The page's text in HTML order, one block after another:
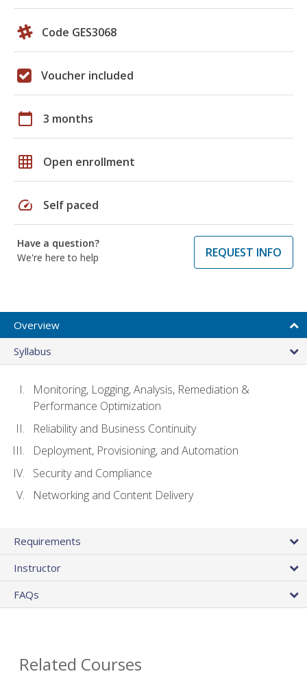
Code GES3068
Voucher included
calendar_today 3 months
grid_on Open enrollment
speed Self paced
Have a question?
We're here to help
REQUEST INFO
Overview
Syllabus
Monitoring, Logging, Analysis, Remediation &
Performance Optimization
Reliability and Business Continuity
Deployment, Provisioning, and Automation
Security and Compliance
Networking and Content Delivery
Requirements
Instructor
FAQs
Related Courses